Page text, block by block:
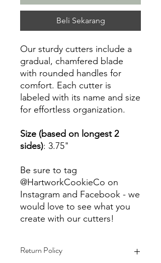
Beli Sekarang
Our sturdy cutters include a
gradual, chamfered blade
with rounded handles for
comfort. Each cutter is
labeled with its name and size
for effortless organization.
Size (based on longest 2
sides): 3.75"
Be sure to tag
@HartworkCookieCo on
Instagram and Facebook - we
would love to see what you
create with our cutters!
Return Policy